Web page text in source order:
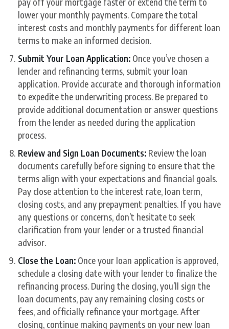
lower your monthly payments. Compare the total
interest costs and monthly payments for different loan
terms to make an informed decision.
Submit Your Loan Application: Once you’ve chosen a
lender and refinancing terms, submit your loan
application. Provide accurate and thorough information
to expedite the underwriting process. Be prepared to
provide additional documentation or answer questions
from the lender as needed during the application
process.
Review and Sign Loan Documents: Review the loan
documents carefully before signing to ensure that the
terms align with your expectations and financial goals.
Pay close attention to the interest rate, loan term,
closing costs, and any prepayment penalties. If you have
any questions or concerns, don’t hesitate to seek
clarification from your lender or a trusted financial
advisor.
Close the Loan: Once your loan application is approved,
schedule a closing date with your lender to finalize the
refinancing process. During the closing, you’ll sign the
loan documents, pay any remaining closing costs or
fees, and officially refinance your mortgage. After
closing, continue making payments on your new loan